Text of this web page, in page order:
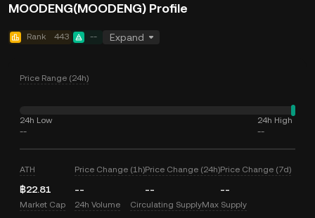
MOODENG(MOODENG) Profile
Rank 443 -- Expand
Price Range (24h)
24h Low
--
24h High
--
ATH
฿22.81
Price Change (1h)
--
Price Change (24h)
--
Price Change (7d)
--
Market Cap 24h Volume Circulating SupplyMax Supply